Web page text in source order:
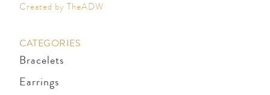
Created by TheADW
CATEGORIES
Bracelets
Earrings